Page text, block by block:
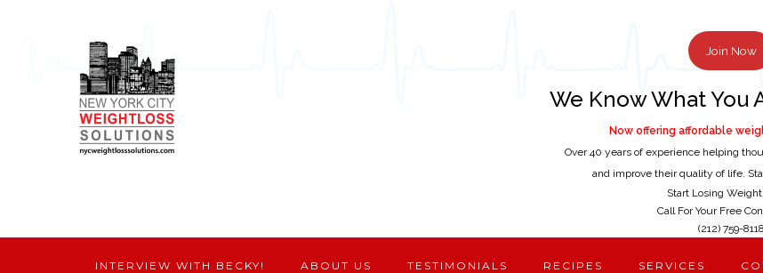
Join Now
We Know What You
Now offering affordable
Over 40 years of experience helping
and improve their quality of life.
Start Losing Weight
Call For Your Free
(212) 759-8118
INTERVIEW WITH BECKY! ABOUT US TESTIMONIALS RECIPES SERVICES